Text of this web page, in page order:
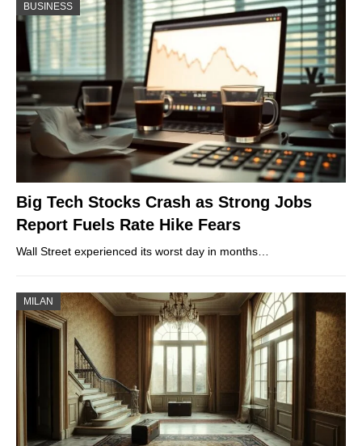
BUSINESS
Big Tech Stocks Crash as Strong Jobs
Report Fuels Rate Hike Fears
Wall Street experienced its worst day in months…
MILAN